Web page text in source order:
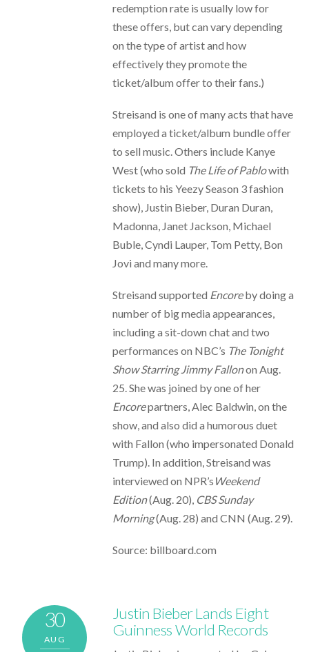
redemption rate is usually low for
these offers, but can vary depending
on the type of artist and how
effectively they promote the
ticket/album offer to their fans.)
Streisand is one of many acts that have
employed a ticket/album bundle offer
to sell music. Others include Kanye
West (who sold The Life of Pablowith
tickets to his Yeezy Season 3 fashion
show), Justin Bieber, Duran Duran,
Madonna, Janet Jackson, Michael
Buble, Cyndi Lauper, Tom Petty, Bon
Jovi and many more.
Streisand supported Encoreby doing a
number of big media appearances,
including a sit-down chat and two
performances on NBC’s The Tonight
Show Starring Jimmy Fallonon Aug.
25. She was joined by one of her
Encorepartners, Alec Baldwin, on the
show, and also did a humorous duet
with Fallon (who impersonated Donald
Trump). In addition, Streisand was
interviewed on NPR’s Weekend
Edition(Aug. 20), CBS Sunday
Morning(Aug. 28) and CNN (Aug. 29).
Source: billboard.com
30
AUG
Justin Bieber Lands Eight
Guinness World Records